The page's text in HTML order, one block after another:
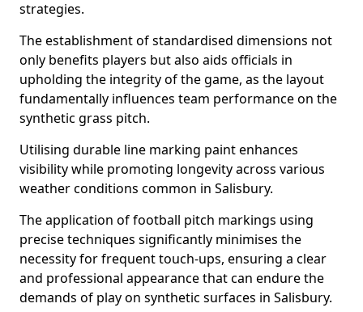
strategies.
The establishment of standardised dimensions not
only benefits players but also aids officials in
upholding the integrity of the game, as the layout
fundamentally influences team performance on the
synthetic grass pitch.
Utilising durable line marking paint enhances
visibility while promoting longevity across various
weather conditions common in Salisbury.
The application of football pitch markings using
precise techniques significantly minimises the
necessity for frequent touch-ups, ensuring a clear
and professional appearance that can endure the
demands of play on synthetic surfaces in Salisbury.